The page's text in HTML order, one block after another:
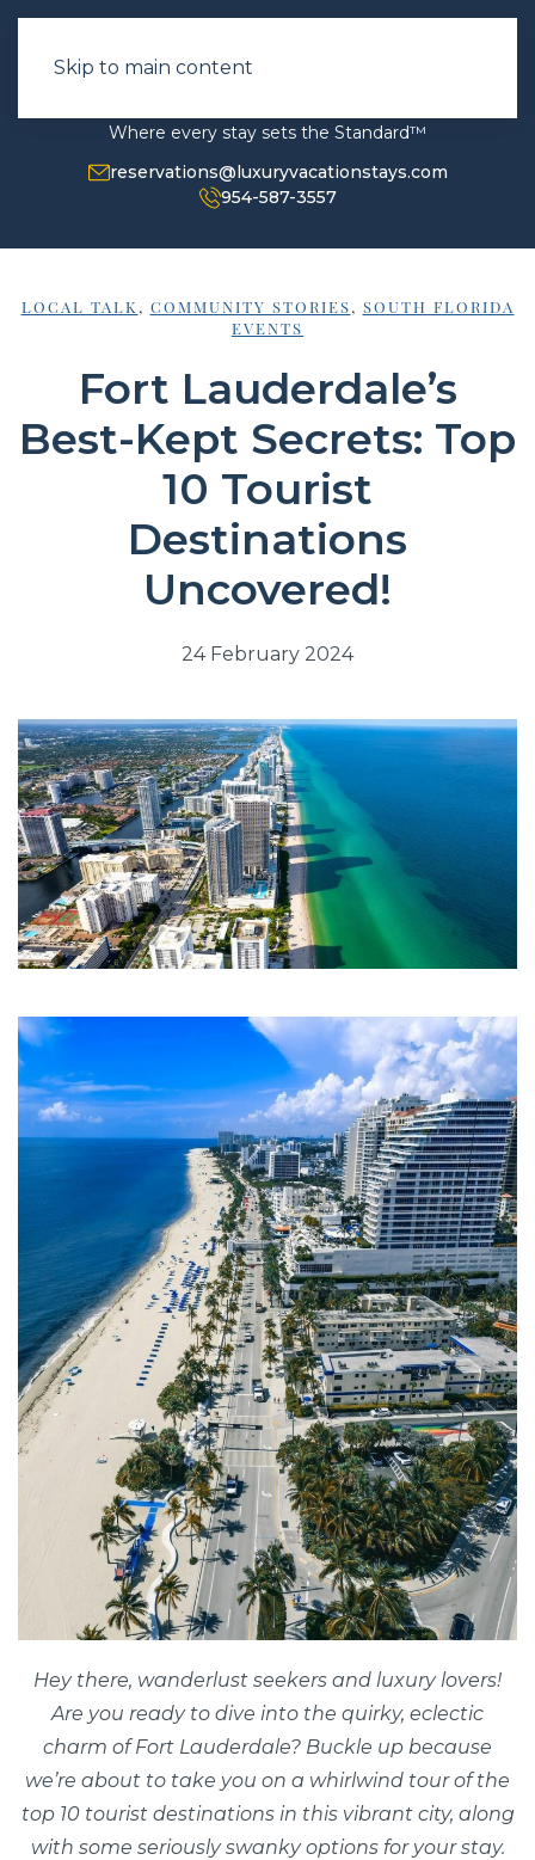
Skip to main content
Where every stay sets the Standard™
reservations@luxuryvacationstays.com
954-587-3557
LOCAL TALK , COMMUNITY STORIES, SOUTH FLORIDA
EVENTS
Fort Lauderdale’s
Best-Kept Secrets: Top
10 Tourist
Destinations
Uncovered!
24 February 2024
Hey there, wanderlust seekers and luxury lovers!
Are you ready to dive into the quirky, eclectic
charm of Fort Lauderdale? Buckle up because
we’re about to take you on a whirlwind tour of the
top 10 tourist destinations in this vibrant city, along
with some seriously swanky options for your stay.